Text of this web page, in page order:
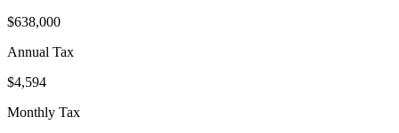
$638,000
Annual Tax
$4,594
Monthly Tax